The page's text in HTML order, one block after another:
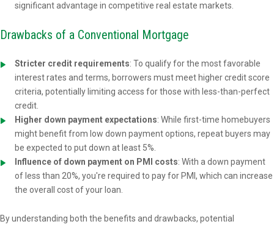
significant advantage in competitive real estate markets.
Drawbacks of a Conventional Mortgage
Stricter credit requirements: To qualify for the most favorable
interest rates and terms, borrowers must meet higher credit score
criteria, potentially limiting access for those with less-than-perfect
credit.
Higher down payment expectations: While first-time homebuyers
might benefit from low down payment options, repeat buyers may
be expected to put down at least 5%.
Influence of down payment on PMI costs: With a down payment
of less than 20%, you're required to pay for PMI, which can increase
the overall cost of your loan.
By understanding both the benefits and drawbacks, potential